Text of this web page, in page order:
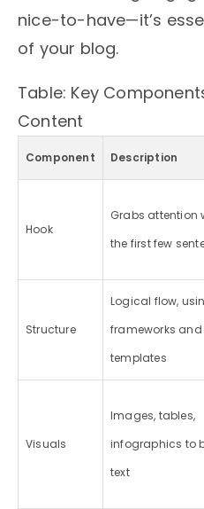
nice-to-have—it’s
of your blog.
Table: Key
Content
Component Description
Hook
Grabs attention
the first few
Structure
Logical flow,
frameworks and
templates
Visuals
Images, tables,
infographics to
text